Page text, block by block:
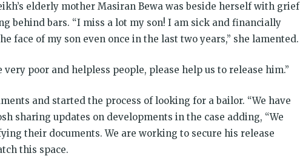
elderly mother Masiran Bewa was beside herself with grief
behind bars. “I miss a lot my son! I am sick and financially
face of my son even once in the last two years,” she lamented.
very poor and helpless people, please help us to release him.”
and started the process of looking for a bailor. “We have
sharing updates on developments in the case adding, “We
their documents. We are working to secure his release
this space.